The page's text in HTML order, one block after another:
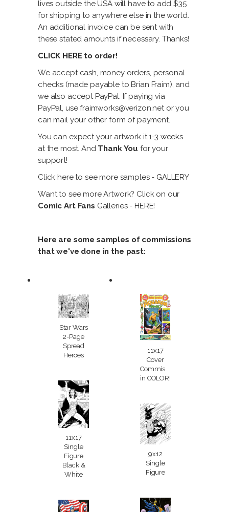
lives outside the USA will have to add $35
for shipping to anywhere else in the world.
An additional invoice can be sent with
these stated amounts if necessary. Thanks!
CLICK HEREto order!
We accept cash, money orders, personal
checks (made payable to Brian Fraim), and
we also accept PayPal. If paying via
PayPal, use fraimworks@verizon.net or you
can mail your other form of payment.
You can expect your artwork it 1-3 weeks
at the most. And Thank You for your
support!
Click here to see more samples - GALLERY
Want to see more Artwork? Click on our
Comic Art Fans Galleries - HERE!
Here are some samples of commissions
that we've done in the past:
Star Wars
2-Page
Spread
Heroes
11x17
Single
Figure
Black &
White
11x17
Cover
Commission
in COLOR!
9x12
Single
Figure